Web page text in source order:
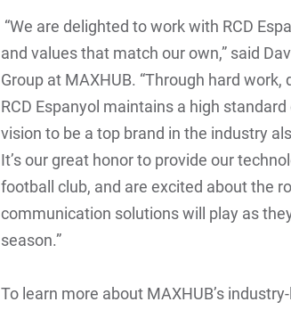
“We are delighted to work with RCD
and values that match our own,” said
Group at MAXHUB. “Through hard
RCD Espanyol maintains a high
vision to be a top brand in the industry
It’s our great honor to provide our
football club, and are excited about the
communication solutions will play as
season.”
To learn more about MAXHUB’s